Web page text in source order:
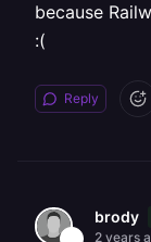
because
:(
Reply
brody
2 years